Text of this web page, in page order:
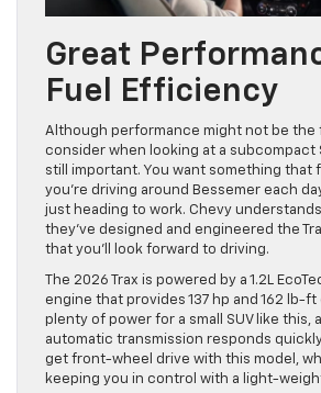
Great
Fuel Efficiency
Although performance might not be the
consider when looking at a subcompact
still important. You want something that
you’re driving around Bessemer each
just heading to work. Chevy
they’ve designed and engineered the
that you’ll look forward to driving.
The 2026 Trax is powered by a 1.2L
engine that provides 137 hp and 162 lb-ft
plenty of power for a small SUV like this,
automatic transmission responds
get front-wheel drive with this model,
keeping you in control with a light-